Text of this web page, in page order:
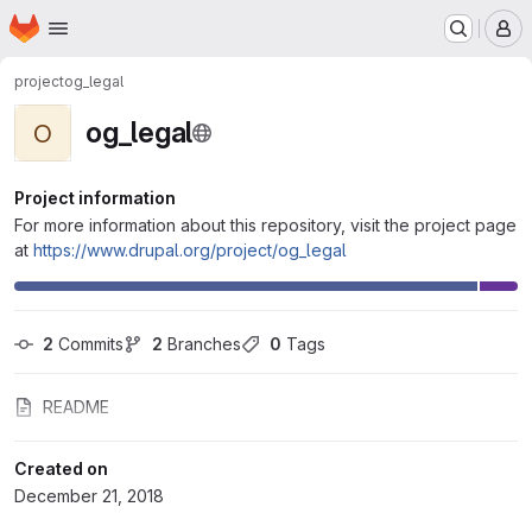
Skip to main content
Homepage
projectog_legal
O og_legal
Project information
For more information about this repository, visit the project page
at https://www.drupal.org/project/og_legal
2 Commits 2 Branches 0 Tags
README
Created on
December 21, 2018